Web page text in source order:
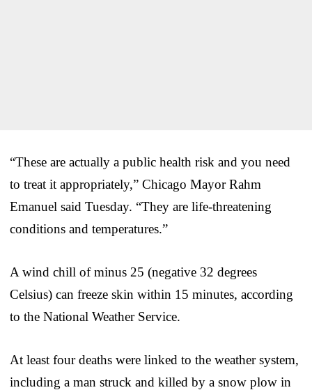
“These are actually a public health risk and you need
to treat it appropriately,” Chicago Mayor Rahm
Emanuel said Tuesday. “They are life-threatening
conditions and temperatures.”
A wind chill of minus 25 (negative 32 degrees
Celsius) can freeze skin within 15 minutes, according
to the National Weather Service.
At least four deaths were linked to the weather system,
including a man struck and killed by a snow plow in